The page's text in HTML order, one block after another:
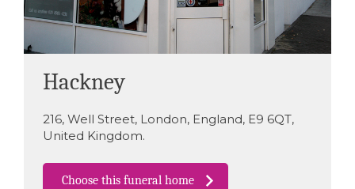
Hackney
216, Well Street, London, England, E9 6QT,
United Kingdom.
Choose this funeral home